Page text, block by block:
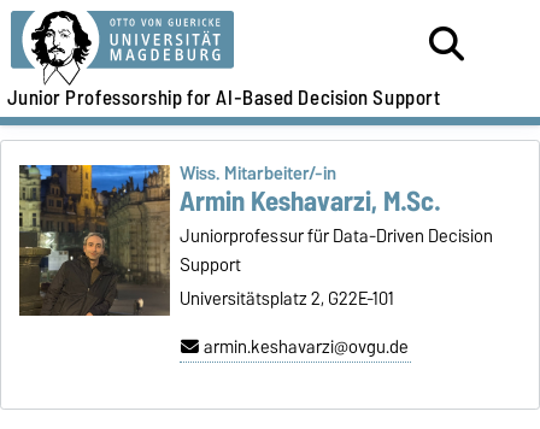
Junior Professorship for AI-Based Decision Support
Wiss. Mitarbeiter/-in
Armin Keshavarzi, M.Sc.
Juniorprofessur für Data-Driven Decision
Support
Universitätsplatz 2, G22E-101
armin.keshavarzi@ovgu.de